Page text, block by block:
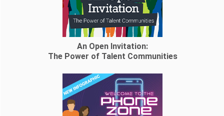
An Open Invitation:
The Power of Talent Communities